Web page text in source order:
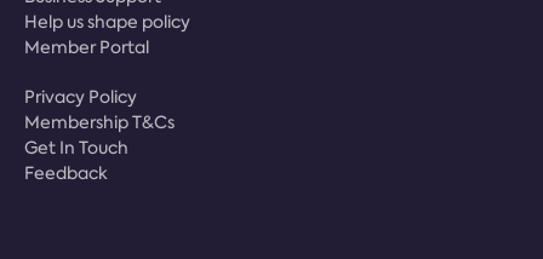
Help us shape policy
Member Portal
Privacy Policy
Membership T&Cs
Get In Touch
Feedback